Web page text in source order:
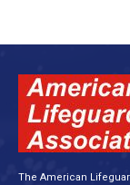
The American